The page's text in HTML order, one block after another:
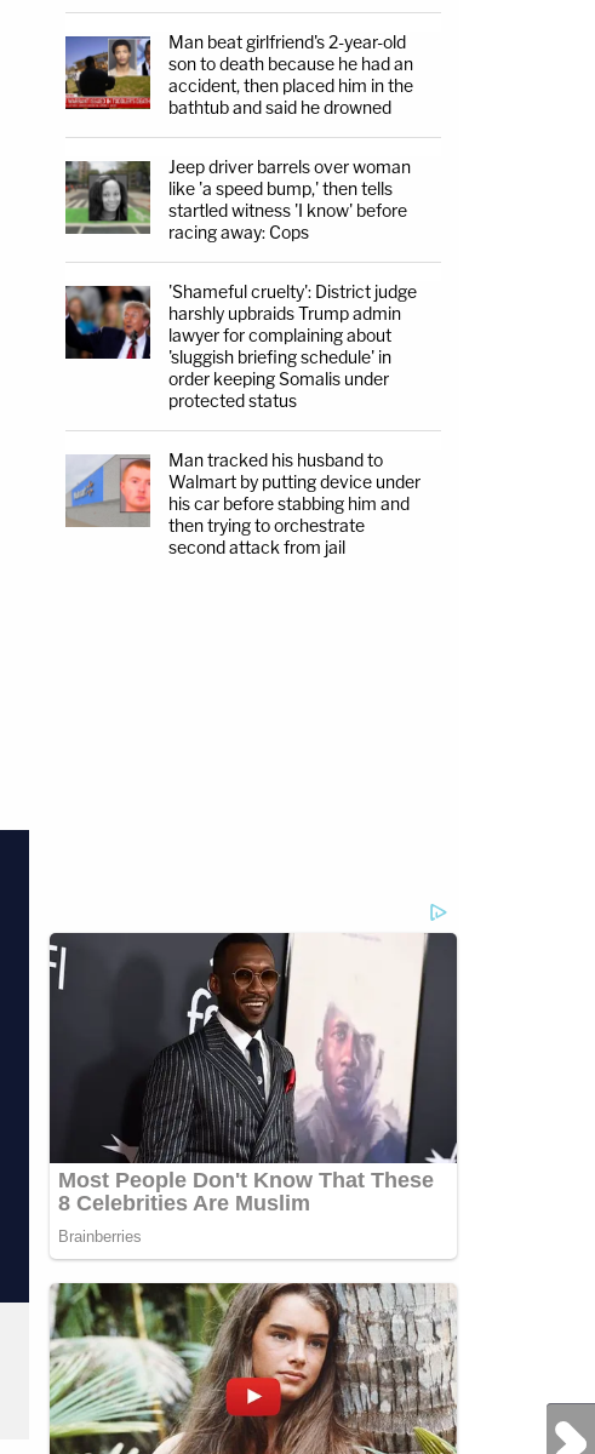
Man beat girlfriend's 2-year-old
son to death because he had an
accident, then placed him in the
bathtub and said he drowned
Jeep driver barrels over woman
like 'a speed bump,' then tells
startled witness 'I know' before
racing away: Cops
'Shameful cruelty': District judge
harshly upbraids Trump admin
lawyer for complaining about
'sluggish briefing schedule' in
order keeping Somalis under
protected status
Man tracked his husband to
Walmart by putting device under
his car before stabbing him and
then trying to orchestrate
second attack from jail